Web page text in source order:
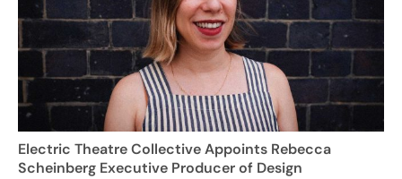
Electric Theatre Collective Appoints Rebecca
Scheinberg Executive Producer of Design